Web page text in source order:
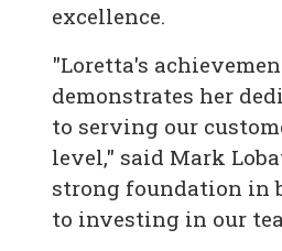
excellence.
"Loretta's
demonstrates her
to serving our
level," said Mark
strong foundation in
to investing in our